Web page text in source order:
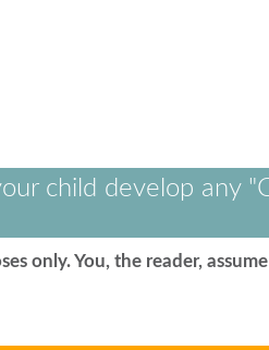
child develop any
only. You, the reader, assume